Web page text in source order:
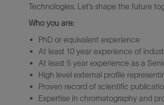
Technologies. Let’s shape the future
Who you are:
PhD or equivalent experience
At least 10 year experience of
At least 5 year experience as a
High level external profile
Proven record of scientific
Expertise in chromatography and